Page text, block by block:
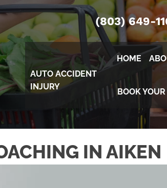
(803) 649-
AUTO ACCIDENT
INJURY
HOME
BOOK
IN AIKEN